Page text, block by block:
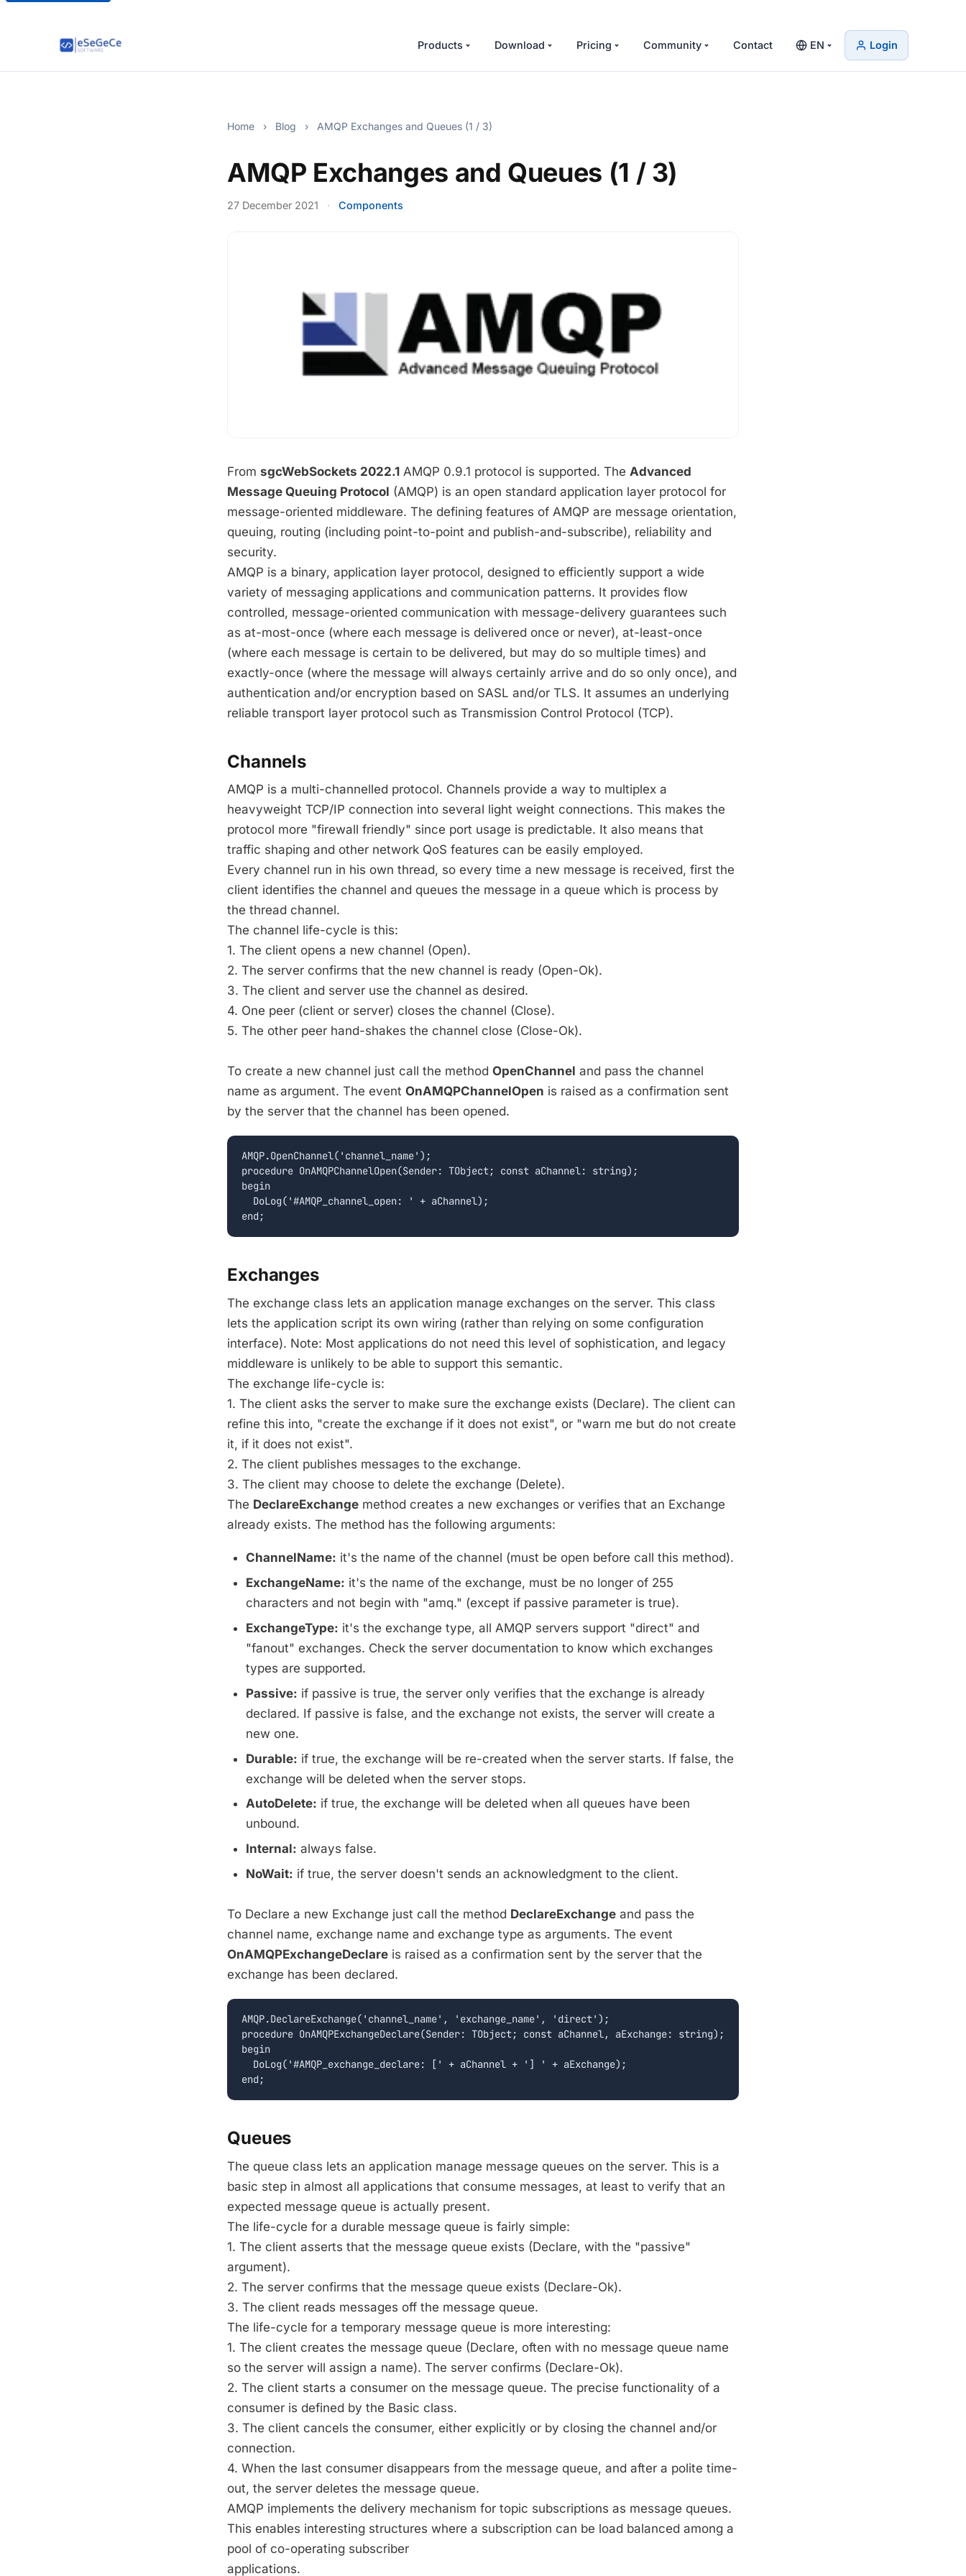
Products Download Pricing Community Contact EN Login
Home › Blog › AMQP Exchanges and Queues (1 / 3)
AMQP Exchanges and Queues (1 / 3)
27 December 2021 · Components
From sgcWebSockets 2022.1 AMQP 0.9.1 protocol is supported. The Advanced
Message Queuing Protocol (AMQP) is an open standard application layer protocol for
message-oriented middleware. The defining features of AMQP are message orientation,
queuing, routing (including point-to-point and publish-and-subscribe), reliability and
security.
AMQP is a binary, application layer protocol, designed to efficiently support a wide
variety of messaging applications and communication patterns. It provides flow
controlled, message-oriented communication with message-delivery guarantees such
as at-most-once (where each message is delivered once or never), at-least-once
(where each message is certain to be delivered, but may do so multiple times) and
exactly-once (where the message will always certainly arrive and do so only once), and
authentication and/or encryption based on SASL and/or TLS. It assumes an underlying
reliable transport layer protocol such as Transmission Control Protocol (TCP).
Channels
AMQP is a multi-channelled protocol. Channels provide a way to multiplex a
heavyweight TCP/IP connection into several light weight connections. This makes the
protocol more "firewall friendly" since port usage is predictable. It also means that
traffic shaping and other network QoS features can be easily employed.
Every channel run in his own thread, so every time a new message is received, first the
client identifies the channel and queues the message in a queue which is process by
the thread channel.
The channel life-cycle is this:
1. The client opens a new channel (Open).
2. The server confirms that the new channel is ready (Open-Ok).
3. The client and server use the channel as desired.
4. One peer (client or server) closes the channel (Close).
5. The other peer hand-shakes the channel close (Close-Ok).
To create a new channel just call the method OpenChannel and pass the channel
name as argument. The event OnAMQPChannelOpen is raised as a confirmation sent
by the server that the channel has been opened.
AMQP.OpenChannel('channel_name');
procedure OnAMQPChannelOpen(Sender: TObject; const aChannel: string);
begin
  DoLog('#AMQP_channel_open: ' + aChannel);
Exchanges
The exchange class lets an application manage exchanges on the server. This class
lets the application script its own wiring (rather than relying on some configuration
interface). Note: Most applications do not need this level of sophistication, and legacy
middleware is unlikely to be able to support this semantic.
The exchange life-cycle is:
1. The client asks the server to make sure the exchange exists (Declare). The client can
refine this into, "create the exchange if it does not exist", or "warn me but do not create
it, if it does not exist".
2. The client publishes messages to the exchange.
3. The client may choose to delete the exchange (Delete).
The DeclareExchange method creates a new exchanges or verifies that an Exchange
already exists. The method has the following arguments:
ChannelName: it's the name of the channel (must be open before call this method).
ExchangeName: it's the name of the exchange, must be no longer of 255
characters and not begin with "amq." (except if passive parameter is true).
ExchangeType: it's the exchange type, all AMQP servers support "direct" and
"fanout" exchanges. Check the server documentation to know which exchanges
types are supported.
Passive: if passive is true, the server only verifies that the exchange is already
declared. If passive is false, and the exchange not exists, the server will create a
new one.
Durable: if true, the exchange will be re-created when the server starts. If false, the
exchange will be deleted when the server stops.
AutoDelete: if true, the exchange will be deleted when all queues have been
unbound.
Internal: always false.
NoWait: if true, the server doesn't sends an acknowledgment to the client.
To Declare a new Exchange just call the method DeclareExchange and pass the
channel name, exchange name and exchange type as arguments. The event
OnAMQPExchangeDeclare is raised as a confirmation sent by the server that the
exchange has been declared.
AMQP.DeclareExchange('channel_name', 'exchange_name', 'direct');
procedure OnAMQPExchangeDeclare(Sender: TObject; const aChannel, aExchange: string);
begin
  DoLog('#AMQP_exchange_declare: [' + aChannel + '] ' + aExchange);
Queues
The queue class lets an application manage message queues on the server. This is a
basic step in almost all applications that consume messages, at least to verify that an
expected message queue is actually present.
The life-cycle for a durable message queue is fairly simple:
1. The client asserts that the message queue exists (Declare, with the "passive"
argument).
2. The server confirms that the message queue exists (Declare-Ok).
3. The client reads messages off the message queue.
The life-cycle for a temporary message queue is more interesting:
1. The client creates the message queue (Declare, often with no message queue name
so the server will assign a name). The server confirms (Declare-Ok).
2. The client starts a consumer on the message queue. The precise functionality of a
consumer is defined by the Basic class.
3. The client cancels the consumer, either explicitly or by closing the channel and/or
connection.
4. When the last consumer disappears from the message queue, and after a polite time-
out, the server deletes the message queue.
AMQP implements the delivery mechanism for topic subscriptions as message queues.
This enables interesting structures where a subscription can be load balanced among a
pool of co-operating subscriber
applications.